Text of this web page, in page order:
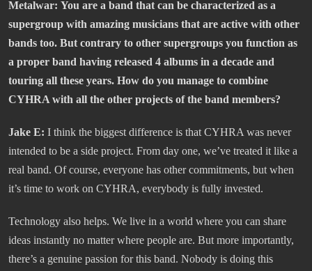
Metalwar: You are a band that can be characterized as a
supergroup with amazing musicians that are active with other
bands too. But contrary to other supergroups you function as
a proper band having released 4 albums in a decade and
touring all these years. How do you manage to combine
CYHRA with all the other projects of the band members?
Jake E: I think the biggest difference is that CYHRA was never
intended to be a side project. From day one, we’ve treated it like a
real band. Of course, everyone has other commitments, but when
it’s time to work on CYHRA, everybody is fully invested.
Technology also helps. We live in a world where you can share
ideas instantly no matter where people are. But more importantly,
there’s a genuine passion for this band. Nobody is doing this